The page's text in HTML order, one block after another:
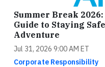
Summer Break
Guide to Staying
Adventure
Jul 31, 2026 9:00 AM ET
Corporate Responsibility